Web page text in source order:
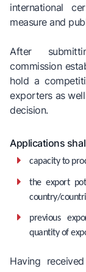
international
measure and
After
commission
hold a
exporters as
decision.
Applications
capacity to
the export
country/
previous
quantity of
Having